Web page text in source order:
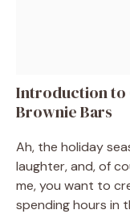
Introduction to
Brownie Bars
Ah, the holiday
laughter, and, of
me, you want to
spending hours in